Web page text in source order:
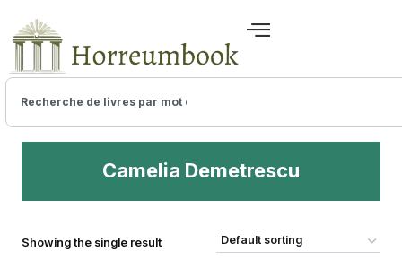
Camelia Demetrescu
Showing the single result